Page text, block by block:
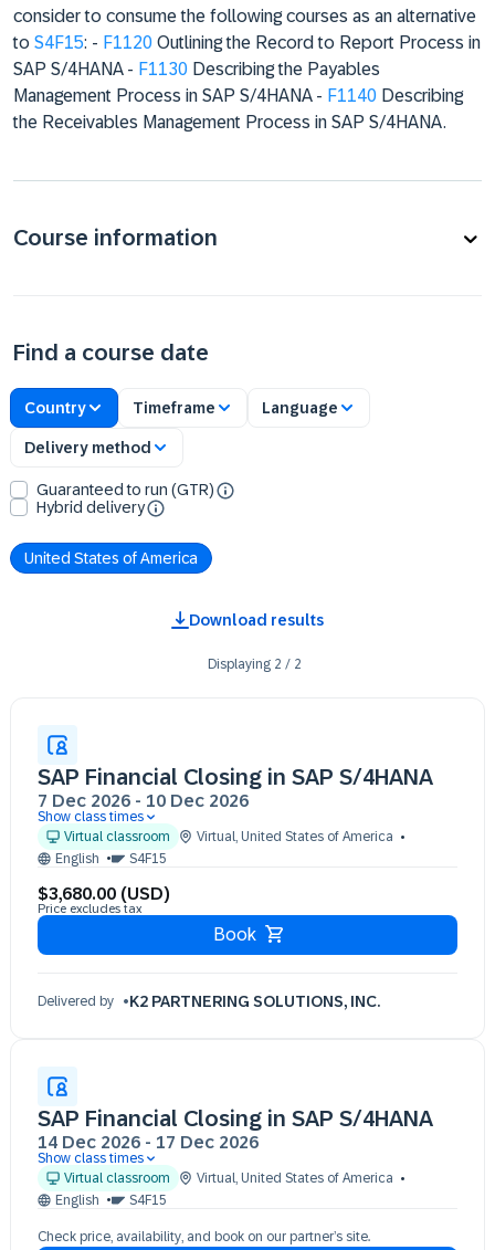
consider to consume the following courses as an alternative
to S4F15: - F1120 Outlining the Record to Report Process in
SAP S/4HANA - F1130 Describing the Payables
Management Process in SAP S/4HANA - F1140 Describing
the Receivables Management Process in SAP S/4HANA.
Course information
Find a course date
Country Timeframe Language
Delivery method
Guaranteed to run (GTR)
Hybrid delivery
United States of America
Download results
Displaying 2 / 2
SAP Financial Closing in SAP S/4HANA
7 Dec 2026 - 10 Dec 2026
07 Dec 09:30 - 17:30 (EST)
08 Dec 09:30 - 17:30 (EST)
10 Dec 09:30 - 17:30 (EST)
Show class times
Virtual classroom
Virtual, United States of America
English
S4F15
$3,680.00 (USD)
Price excludes tax
Book
Delivered by K2 PARTNERING SOLUTIONS, INC.
SAP Financial Closing in SAP S/4HANA
14 Dec 2026 - 17 Dec 2026
14 Dec 09:30 - 17:30 (EST)
15 Dec 09:30 - 17:30 (EST)
17 Dec 09:30 - 17:30 (EST)
Show class times
Virtual classroom
Virtual, United States of America
English
S4F15
Check price, availability, and book on our partner’s site.